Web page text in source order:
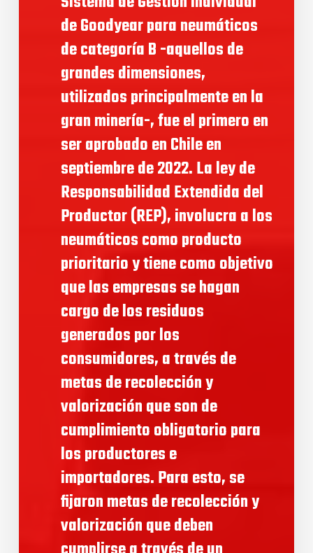
de Goodyear para neumáticos
de categoría B -aquellos de
grandes dimensiones,
utilizados principalmente en la
gran minería-, fue el primero en
ser aprobado en Chile en
septiembre de 2022. La ley de
Responsabilidad Extendida del
Productor (REP), involucra a los
neumáticos como producto
prioritario y tiene como objetivo
que las empresas se hagan
cargo de los residuos
generados por los
consumidores, a través de
metas de recolección y
valorización que son de
cumplimiento obligatorio para
los productores e
importadores. Para esto, se
fijaron metas de recolección y
valorización que deben